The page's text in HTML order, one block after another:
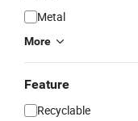
Metal
More
Feature
Recyclable